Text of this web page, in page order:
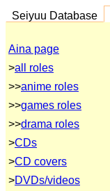
Seiyuu Database
Aina page
>all roles
>>anime roles
>>games roles
>>drama roles
>CDs
>CD covers
>DVDs/videos